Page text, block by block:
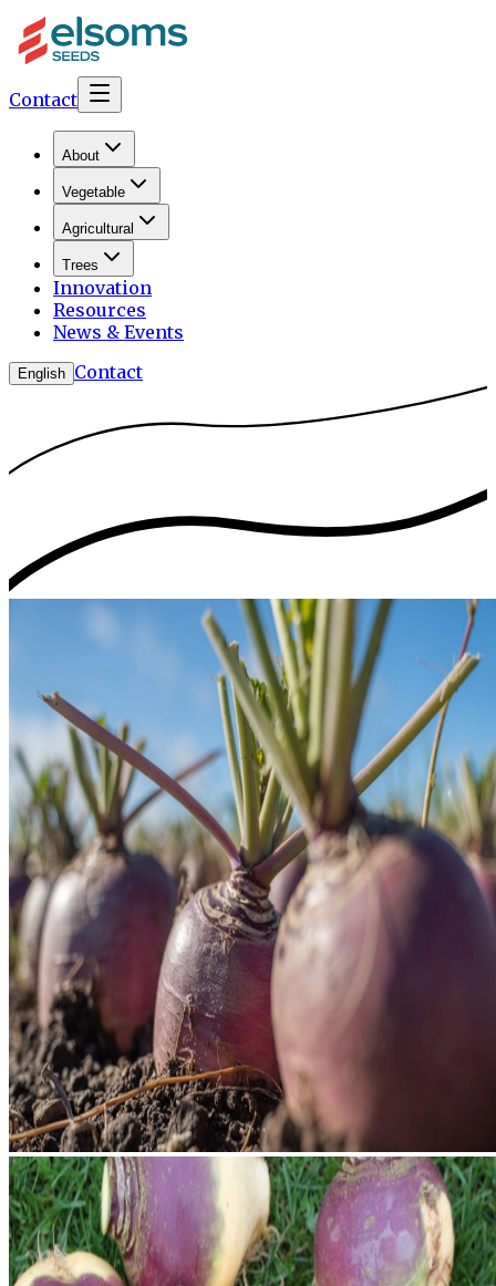
Contact
About
Vegetable
Agricultural
Trees
Innovation
Resources
News & Events
English Contact